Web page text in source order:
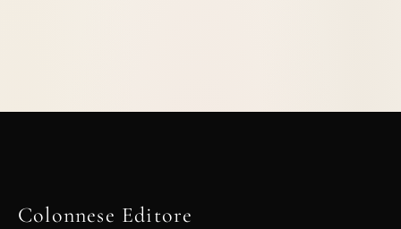
Colonnese Editore